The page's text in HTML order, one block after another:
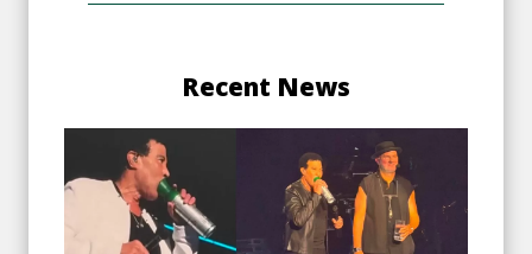
Recent News